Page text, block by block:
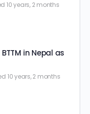
10 years, 2 months
in Nepal as
10 years, 2 months